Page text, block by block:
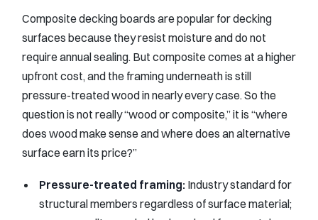
Composite decking boards are popular for decking
surfaces because they resist moisture and do not
require annual sealing. But composite comes at a higher
upfront cost, and the framing underneath is still
pressure-treated wood in nearly every case. So the
question is not really “wood or composite,” it is “where
does wood make sense and where does an alternative
surface earn its price?”
Pressure-treated framing: Industry standard for
structural members regardless of surface material;